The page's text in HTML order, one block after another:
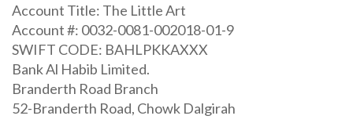
Account Title: The Little Art
Account #: 0032-0081-002018-01-9
SWIFT CODE: BAHLPKKAXXX
Bank Al Habib Limited.
Branderth Road Branch
52-Branderth Road, Chowk Dalgirah